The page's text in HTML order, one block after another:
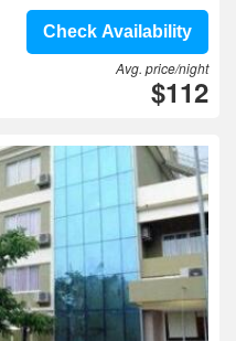
Check Availability
Avg. price/night
$112